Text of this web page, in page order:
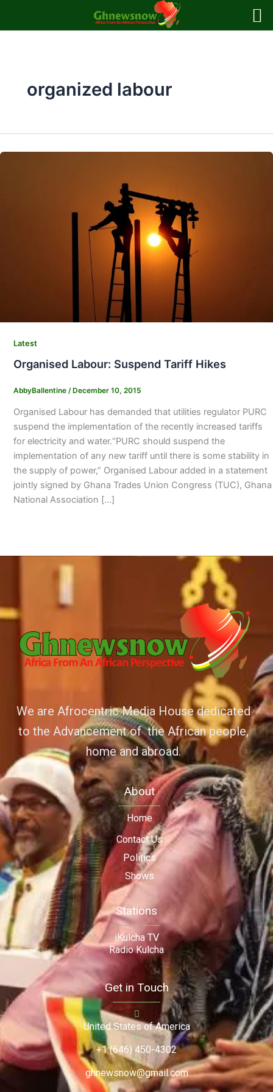
organized labour
Latest
Organised Labour: Suspend Tariff Hikes
AbbyBallentine / December 10, 2015
Organised Labour has demanded that utilities regulator PURC
suspend the implementation of the recently increased tariffs
for electricity and water.“PURC should suspend the
implementation of any new tariff until there is some stability in
the supply of power,” Organised Labour added in a statement
jointly signed by Ghana Trades Union Congress (TUC), Ghana
National Association […]
We are Afrocentric Media House dedicated
to the Advancement of the African people,
home and abroad.
About
Home
Contact Us
Politics
Shows
Stations
iKulcha TV
Radio Kulcha
Get in Touch
United States of America
+1 (646) 450-4302
ghnewsnow@gmail.com